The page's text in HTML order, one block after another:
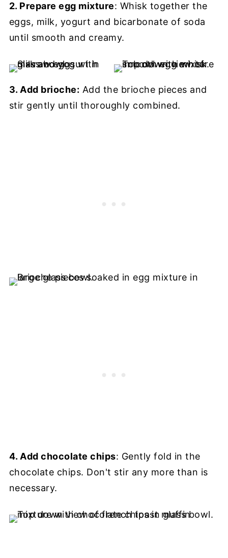
2. Prepare egg mixture: Whisk together the
eggs, milk, yogurt and bicarbonate of soda
until smooth and creamy.
3. Add brioche: Add the brioche pieces and
stir gently until thoroughly combined.
4. Add chocolate chips: Gently fold in the
chocolate chips. Don't stir any more than is
necessary.